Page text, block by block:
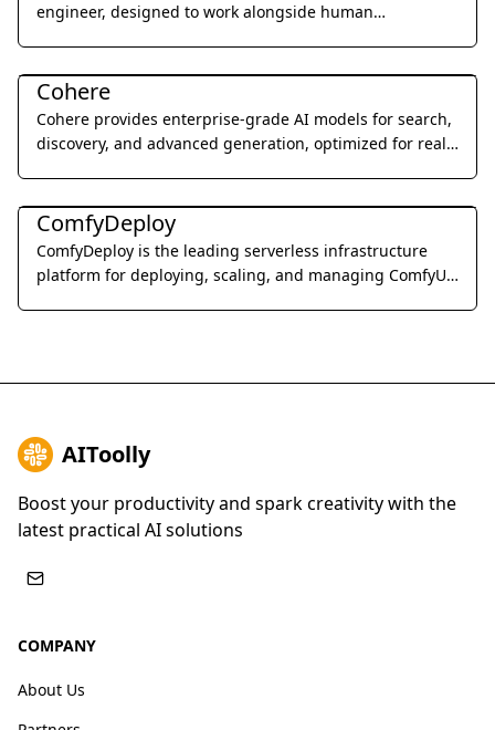
engineer, designed to work alongside human
Coding & Development
Cohere
Cohere provides enterprise-grade AI models for search,
discovery, and advanced generation, optimized for real-
Coding & Development
ComfyDeploy
ComfyDeploy is the leading serverless infrastructure
platform for deploying, scaling, and managing ComfyUI
AIToolly
Boost your productivity and spark creativity with the
latest practical AI solutions
COMPANY
About Us